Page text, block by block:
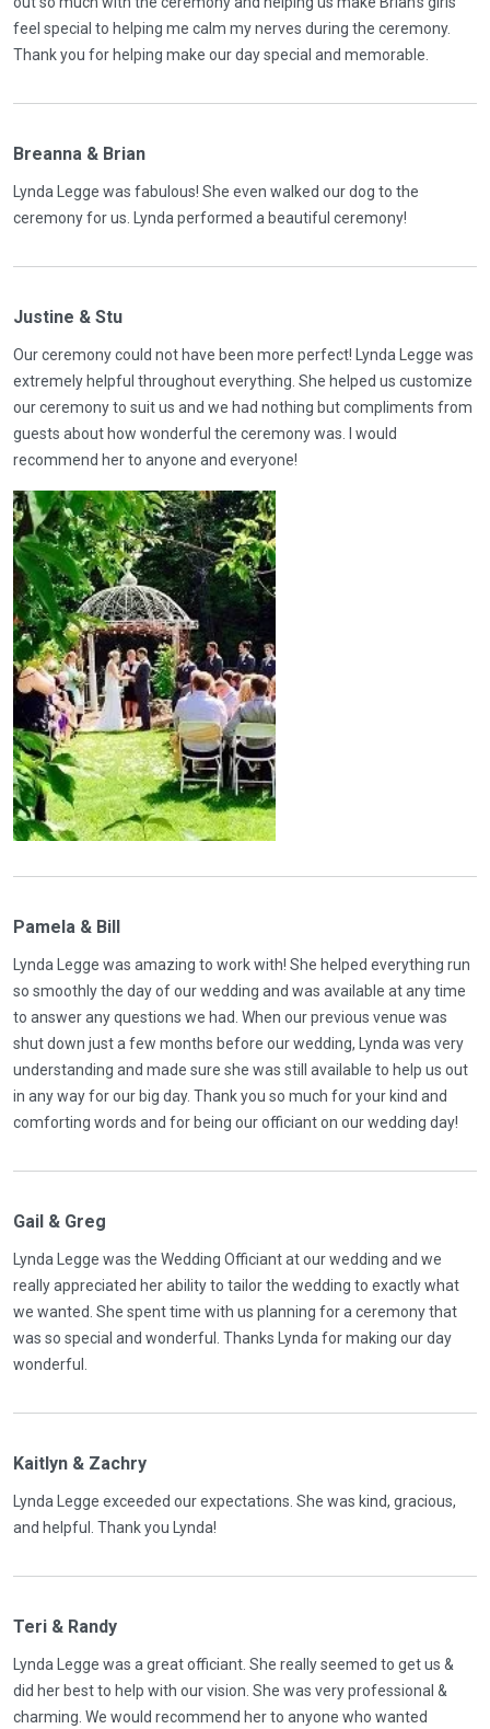
feel special to helping me calm my nerves during the ceremony.
Thank you for helping make our day special and memorable.
Breanna & Brian
Lynda Legge was fabulous! She even walked our dog to the
ceremony for us. Lynda performed a beautiful ceremony!
Justine & Stu
Our ceremony could not have been more perfect! Lynda Legge was
extremely helpful throughout everything. She helped us customize
our ceremony to suit us and we had nothing but compliments from
guests about how wonderful the ceremony was. I would
recommend her to anyone and everyone!
Pamela & Bill
Lynda Legge was amazing to work with! She helped everything run
so smoothly the day of our wedding and was available at any time
to answer any questions we had. When our previous venue was
shut down just a few months before our wedding, Lynda was very
understanding and made sure she was still available to help us out
in any way for our big day. Thank you so much for your kind and
comforting words and for being our officiant on our wedding day!
Gail & Greg
Lynda Legge was the Wedding Officiant at our wedding and we
really appreciated her ability to tailor the wedding to exactly what
we wanted. She spent time with us planning for a ceremony that
was so special and wonderful. Thanks Lynda for making our day
wonderful.
Kaitlyn & Zachry
Lynda Legge exceeded our expectations. She was kind, gracious,
and helpful. Thank you Lynda!
Teri & Randy
Lynda Legge was a great officiant. She really seemed to get us &
did her best to help with our vision. She was very professional &
charming. We would recommend her to anyone who wanted